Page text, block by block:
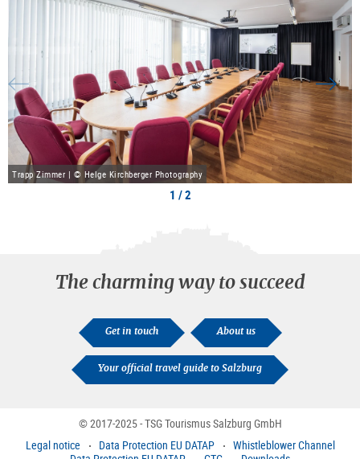
Trapp Zimmer | © Helge Kirchberger Photography
1 / 2
The charming way to succeed
Get in touch About us
Your official travel guide to Salzburg
© 2017-2025 - TSG Tourismus Salzburg GmbH
Legal notice
Data Protection EU DATAP
Whistleblower Channel